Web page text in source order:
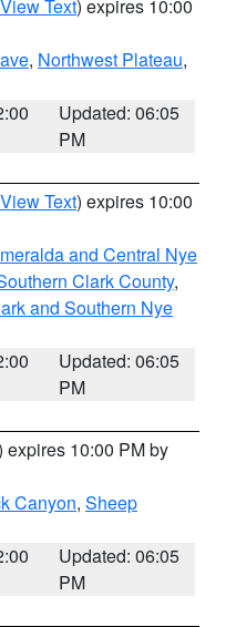
View Text) expires 10:00
, Northwest Plateau,
Updated: 06:05
PM
View Text) expires 10:00
and Central Nye
Clark County,
and Southern Nye
Updated: 06:05
PM
expires 10:00 PM by
Canyon, Sheep
Updated: 06:05
PM